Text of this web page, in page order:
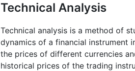
Technical Analysis
Technical analysis is a method of
dynamics of a financial instrument
the prices of different currencies
historical prices of the trading